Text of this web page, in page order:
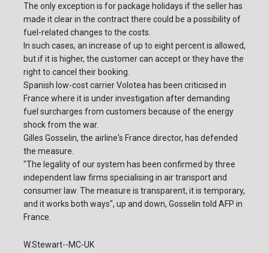
The only exception is for package holidays if the seller has
made it clear in the contract there could be a possibility of
fuel-related changes to the costs.
In such cases, an increase of up to eight percent is allowed,
but if it is higher, the customer can accept or they have the
right to cancel their booking.
Spanish low-cost carrier Volotea has been criticised in
France where it is under investigation after demanding
fuel surcharges from customers because of the energy
shock from the war.
Gilles Gosselin, the airline's France director, has defended
the measure.
"The legality of our system has been confirmed by three
independent law firms specialising in air transport and
consumer law. The measure is transparent, it is temporary,
and it works both ways", up and down, Gosselin told AFP in
France.
W.Stewart--MC-UK